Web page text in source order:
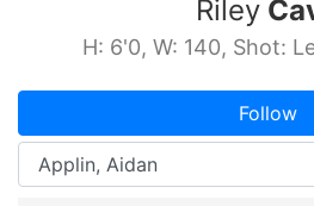
Riley
H: 6'0, W: 140, Shot:
Follow